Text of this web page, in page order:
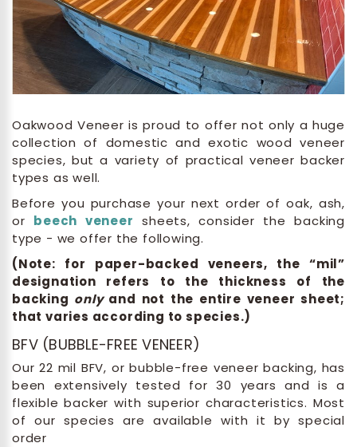
Oakwood Veneer is proud to offer not only a huge
collection of domestic and exotic wood veneer
species, but a variety of practical veneer backer
types as well.
Before you purchase your next order of oak, ash,
or beech veneer sheets, consider the backing
type - we offer the following.
(Note: for paper-backed veneers, the “mil”
designation refers to the thickness of the
backing only and not the entire veneer sheet;
that varies according to species.)
BFV (BUBBLE-FREE VENEER)
Our 22 mil BFV, or bubble-free veneer backing, has
been extensively tested for 30 years and is a
flexible backer with superior characteristics. Most
of our species are available with it by special
order